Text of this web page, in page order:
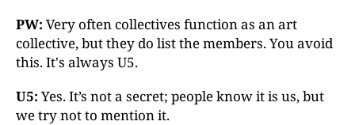
PW: Very often collectives function as an art
collective, but they do list the members. You avoid
this. It's always U5.
U5: Yes. It’s not a secret; people know it is us, but
we try not to mention it.